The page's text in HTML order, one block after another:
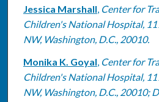
Jessica Marshall, Center for
Children's National Hospital,
NW, Washington, D.C., 20010.
Monika K. Goyal, Center for
Children's National Hospital,
NW, Washington, D.C., 20010;